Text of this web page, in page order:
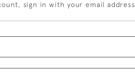
sign in with your email address